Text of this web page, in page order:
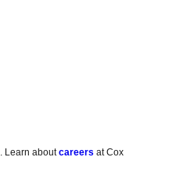
. Learn aboutcareers at Cox